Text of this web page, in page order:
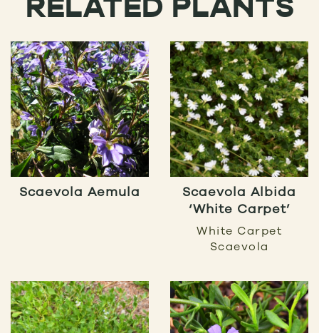
RELATED PLANTS
Scaevola Aemula
Scaevola Albida
‘White Carpet’
White Carpet
Scaevola